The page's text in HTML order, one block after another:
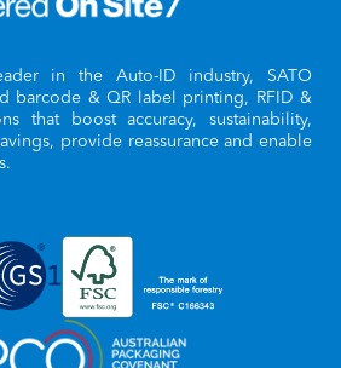
in the Auto-ID industry, SATO
barcode & QR label printing, RFID &
that boost accuracy, sustainability,
provide reassurance and enable